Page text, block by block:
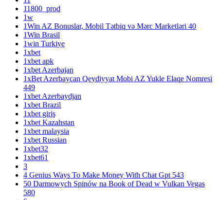
11800_prod
1w
1Win AZ Bonuslar, Mobil Tətbiq və Mərc Marketləri 40
1Win Brasil
1win Turkiye
1xbet
1xbet apk
1xbet Azerbajan
1xBet Azerbaycan Qeydiyyat Mobi AZ Yukle Elaqe Nomresi
449
1xbet Azerbaydjan
1xbet Brazil
1xbet giriş
1xbet Kazahstan
1xbet malaysia
1xbet Russian
1xbet32
1xbet61
3
4 Genius Ways To Make Money With Chat Gpt 543
50 Darmowych Spinów na Book of Dead w Vulkan Vegas
580